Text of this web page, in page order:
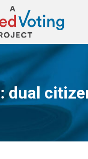
dual
You are here: